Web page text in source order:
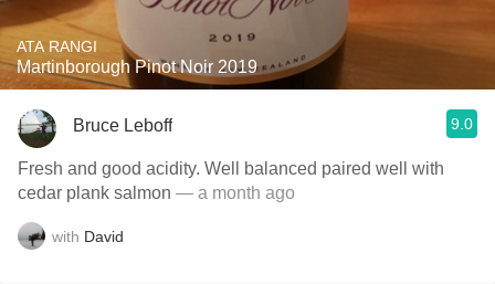
ATA RANGI
Martinborough Pinot Noir 2019
Bruce Leboff 9.0
Fresh and good acidity. Well balanced paired well with
cedar plank salmon — a month ago
with David